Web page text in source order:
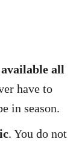
all
have to
in season.
. You do not